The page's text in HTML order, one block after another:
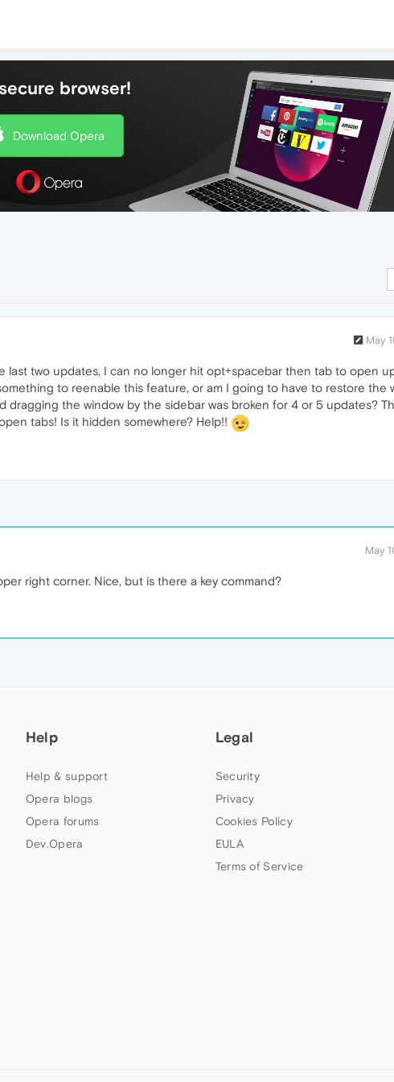
browser!
Download Opera
May
last two updates, I can no longer hit opt+spacebar then tab to open
to reenable this feature, or am I going to have to restore the
the window by the sidebar was broken for 4 or 5 updates?
tabs! Is it hidden somewhere? Help!!
May
right corner. Nice, but is there a key command?
Help
Help & support
Opera blogs
Opera forums
Dev.Opera
Legal
Security
Privacy
Cookies Policy
EULA
Terms of Service